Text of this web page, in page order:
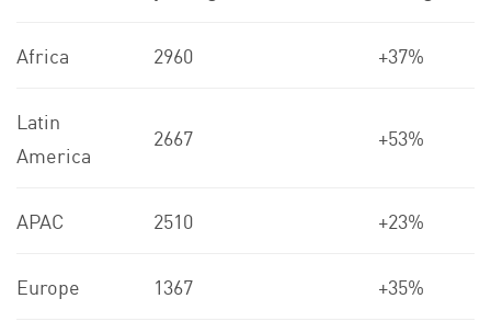
Africa 2960 +37%
Latin
America
2667 +53%
APAC 2510 +23%
Europe 1367 +35%